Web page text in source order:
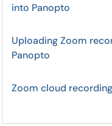
into Panopto
Uploading Zoom
Panopto
Zoom cloud